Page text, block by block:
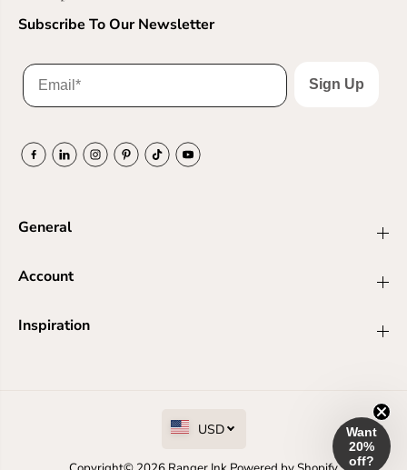
Subscribe To Our Newsletter
Sign Up
General
Account
Inspiration
USD
Want
20%
off?